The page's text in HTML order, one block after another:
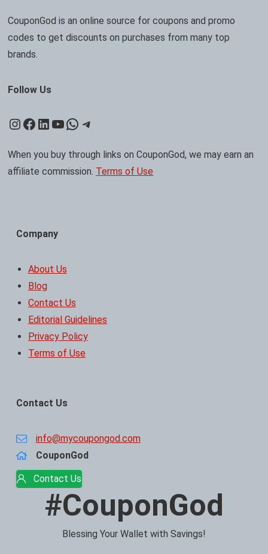
CouponGod is an online source for coupons and promo
codes to get discounts on purchases from many top
brands.
Follow Us
Instagram
Facebook
LinkedIn
YouTube
WhatsApp
Telegram
When you buy through links on CouponGod, we may earn an
affiliate commission. Terms of Use
Company
About Us
Blog
Contact Us
Editorial Guidelines
Privacy Policy
Terms of Use
Contact Us
info@mycoupongod.com
CouponGod
Contact Us
#CouponGod
Blessing Your Wallet with Savings!